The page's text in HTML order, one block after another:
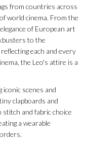
from countries across
world cinema. From the
of European art
to the
each and every
the Leo's attire is a
scenes and
clapboards and
and fabric choice
a wearable